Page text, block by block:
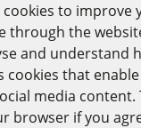
Young Academy of
cookies to improve
through the
and understand
cookies that
media content.
browser if you